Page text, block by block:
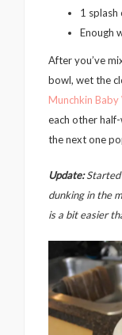
1 splash
Enough
After you’ve
bowl, wet the
Munchkin
each other
the next one
Update:Started
dunking in the
is a bit easier